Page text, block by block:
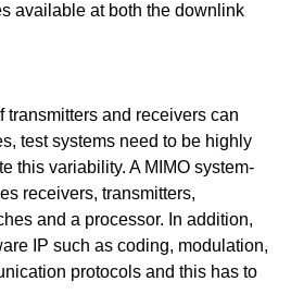
available at both the downlink
transmitters and receivers can
test systems need to be highly
this variability. A MIMO system-
receivers, transmitters,
and a processor. In addition,
IP such as coding, modulation,
protocols and this has to